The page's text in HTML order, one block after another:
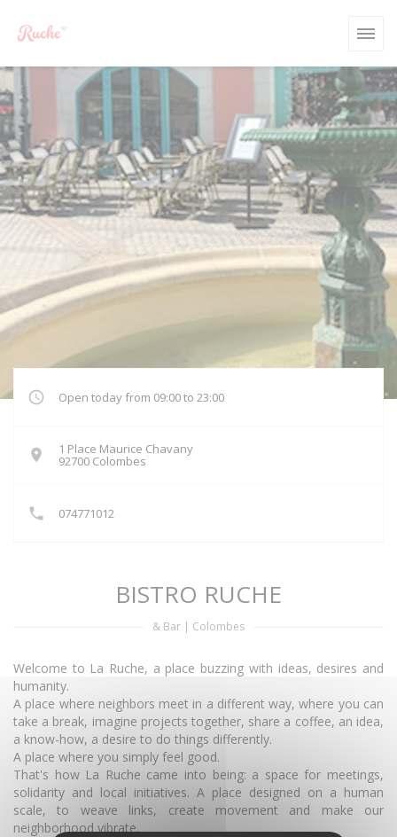
Open today from 09:00 to 23:00
1 Place Maurice Chavany
92700 Colombes ((opens in a new window))
074771012
BISTRO RUCHE
& Bar | Colombes
Welcome to La Ruche, a place buzzing with ideas, desires and
humanity.
A place where neighbors meet in a different way, where you can
take a break, imagine projects together, share a coffee, an idea,
a know-how, a desire to do things differently.
A place where you simply feel good.
That's how La Ruche came into being: a space for meetings,
solidarity and local initiatives. A place designed on a human
scale, to weave links, create movement and make our
neighborhood vibrate.